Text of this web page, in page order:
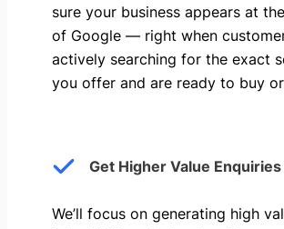
sure your business appears at
of Google — right when
actively searching for the exact
you offer and are ready to buy
Get Higher Value Enquiries
We’ll focus on generating high